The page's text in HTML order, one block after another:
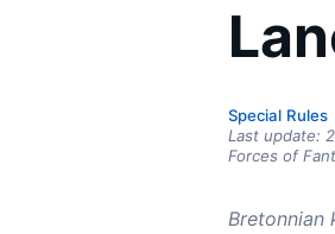
Special Rules
Last update:
Forces of
Bretonnian